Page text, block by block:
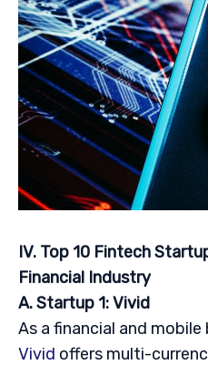
IV. Top 10 Fintech
Financial Industry
A. Startup 1: Vivid
As a financial and
Vivid offers multi-